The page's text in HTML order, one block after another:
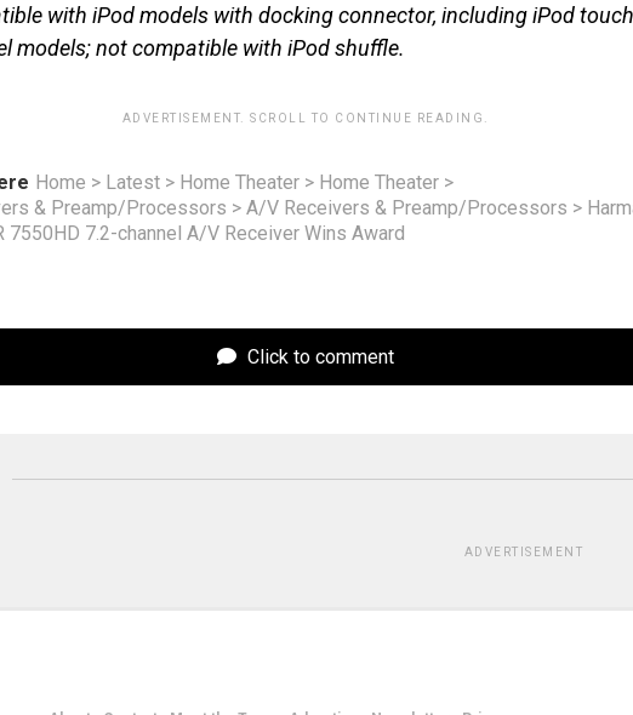
with iPod models with docking connector, including iPod
models; not compatible with iPod shuffle.
ADVERTISEMENT. SCROLL TO CONTINUE READING.
Home > Latest > Home Theater > Home Theater >
& Preamp/Processors > A/V Receivers & Preamp/Processors >
7550HD 7.2-channel A/V Receiver Wins Award
Click to comment
ADVERTISEMENT